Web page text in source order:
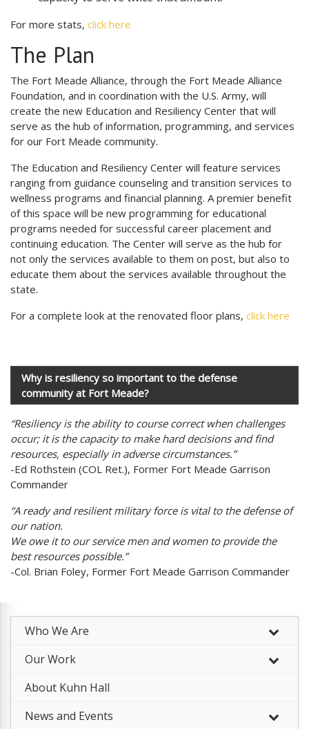
For more stats, click here
The Plan
The Fort Meade Alliance, through the Fort Meade Alliance
Foundation, and in coordination with the U.S. Army, will
create the new Education and Resiliency Center that will
serve as the hub of information, programming, and services
for our Fort Meade community.
The Education and Resiliency Center will feature services
ranging from guidance counseling and transition services to
wellness programs and financial planning. A premier benefit
of this space will be new programming for educational
programs needed for successful career placement and
continuing education. The Center will serve as the hub for
not only the services available to them on post, but also to
educate them about the services available throughout the
state.
For a complete look at the renovated floor plans, click here
Why is resiliency so important to the defense
community at Fort Meade?
“Resiliency is the ability to course correct when challenges
occur; it is the capacity to make hard decisions and find
resources, especially in adverse circumstances.”
-Ed Rothstein (COL Ret.), Former Fort Meade Garrison
Commander
“A ready and resilient military force is vital to the defense of
our nation.
We owe it to our service men and women to provide the
best resources possible.”
-Col. Brian Foley, Former Fort Meade Garrison Commander
Who We Are
–
Our Work
–
About Kuhn Hall
News and Events